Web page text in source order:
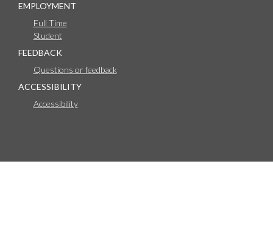
EMPLOYMENT
Full Time
Student
FEEDBACK
Questions or feedback
ACCESSIBILITY
Accessibility